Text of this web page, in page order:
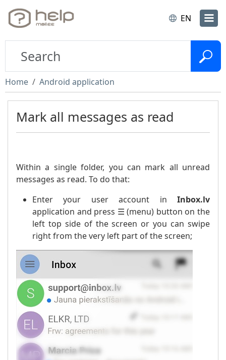
EN
Home Android application
Mark all messages as read
Within a single folder, you can mark all unread
messages as read. To do that:
Enter your user account in Inbox.lv
application and press ☰ (menu) button on the
left top side of the screen or you can swipe
right from the very left part of the screen;